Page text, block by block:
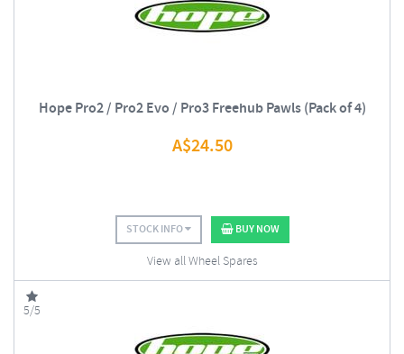
Hope Pro2 / Pro2 Evo / Pro3 Freehub Pawls (Pack of 4)
A$24.50
STOCK INFO BUY NOW
View all Wheel Spares
5/5